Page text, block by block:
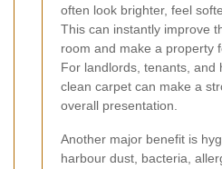
often look brighter, feel
This can instantly improve
room and make a property
For landlords, tenants, and
clean carpet can make a
overall presentation.
Another major benefit is
harbour dust, bacteria,